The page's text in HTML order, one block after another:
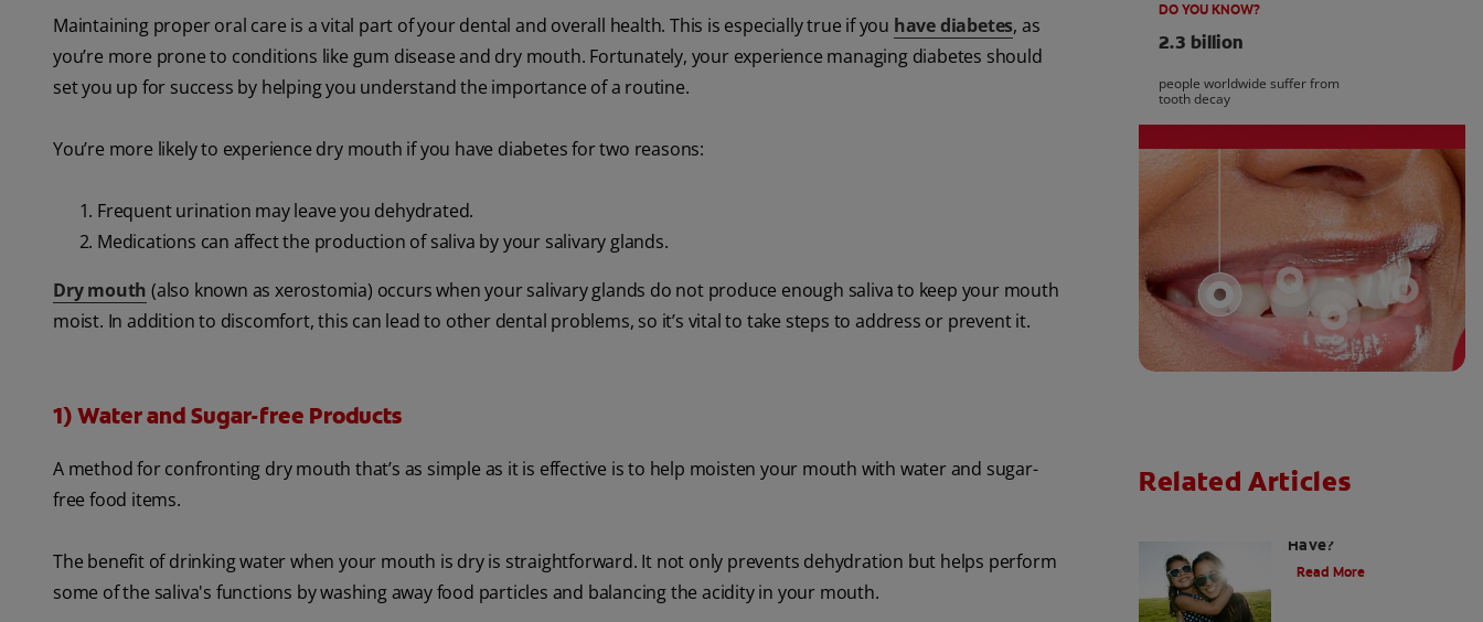
Maintaining proper oral care is a vital part of your dental and overall health. This is especially true if you have diabetes, as
you’re more prone to conditions like gum disease and dry mouth. Fortunately, your experience managing diabetes should
set you up for success by helping you understand the importance of a routine.
You’re more likely to experience dry mouth if you have diabetes for two reasons:
Frequent urination may leave you dehydrated.
Medications can affect the production of saliva by your salivary glands.
Dry mouth (also known as xerostomia) occurs when your salivary glands do not produce enough saliva to keep your mouth
moist. In addition to discomfort, this can lead to other dental problems, so it’s vital to take steps to address or prevent it.
1) Water and Sugar-free Products
A method for confronting dry mouth that’s as simple as it is effective is to help moisten your mouth with water and sugar-
free food items.
The benefit of drinking water when your mouth is dry is straightforward. It not only prevents dehydration but helps perform
some of the saliva's functions by washing away food particles and balancing the acidity in your mouth.
DO YOU KNOW?
2.3 billion
people worldwide suffer from
tooth decay
Related Articles
Have?
Read More